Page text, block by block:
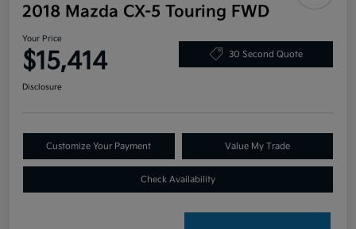
2018 Mazda CX-5 Touring FWD
Your Price
$15,414 30 Second Quote
Disclosure
Customize Your Payment Value My Trade
Check Availability